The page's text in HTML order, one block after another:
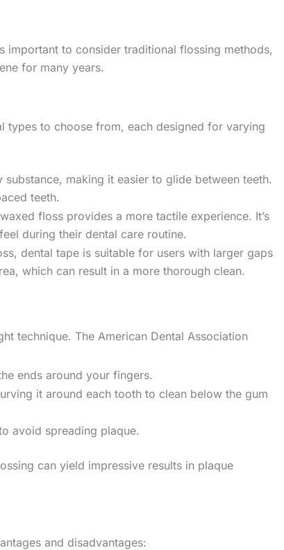
important to consider traditional flossing methods,
for many years.
types to choose from, each designed for varying
making it easier to glide between teeth.
teeth.
floss provides a more tactile experience. It’s
during their dental care routine.
dental tape is suitable for users with larger gaps
which can result in a more thorough clean.
technique. The American Dental Association
ends around your fingers.
it around each tooth to clean below the gum
avoid spreading plaque.
can yield impressive results in plaque
and disadvantages: